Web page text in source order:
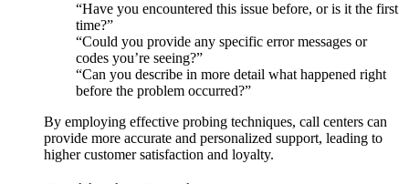
“Have you encountered this issue before, or is it the first
time?”
“Could you provide any specific error messages or
codes you’re seeing?”
“Can you describe in more detail what happened right
before the problem occurred?”
By employing effective probing techniques, call centers can
provide more accurate and personalized support, leading to
higher customer satisfaction and loyalty.